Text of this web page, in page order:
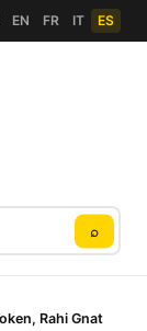
EN FR IT ES
⌕
Rahi Gnat